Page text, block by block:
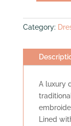
quantity
Category:
A luxury
Lined